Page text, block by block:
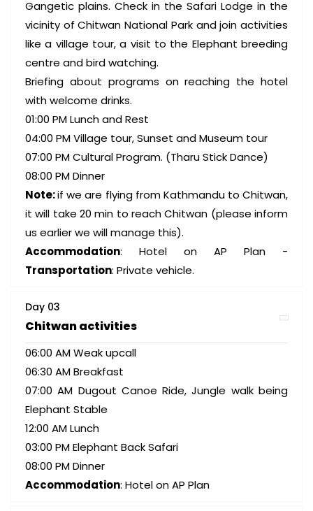
Gangetic plains. Check in the Safari Lodge in the
vicinity of Chitwan National Park and join activities
like a village tour, a visit to the Elephant breeding
centre and bird watching.
Briefing about programs on reaching the hotel
with welcome drinks.
01:00 PM Lunch and Rest
04:00 PM Village tour, Sunset and Museum tour
07:00 PM Cultural Program. (Tharu Stick Dance)
08:00 PM Dinner
Note:if we are flying from Kathmandu to Chitwan,
it will take 20 min to reach Chitwan (please inform
us earlier we will manage this).
Accommodation: Hotel on AP Plan -
Transportation: Private vehicle.
Day 03
Chitwan activities
06:00 AM Weak upcall
06:30 AM Breakfast
07:00 AM Dugout Canoe Ride, Jungle walk being
Elephant Stable
12:00 AM Lunch
03:00 PM Elephant Back Safari
08:00 PM Dinner
Accommodation: Hotel on AP Plan